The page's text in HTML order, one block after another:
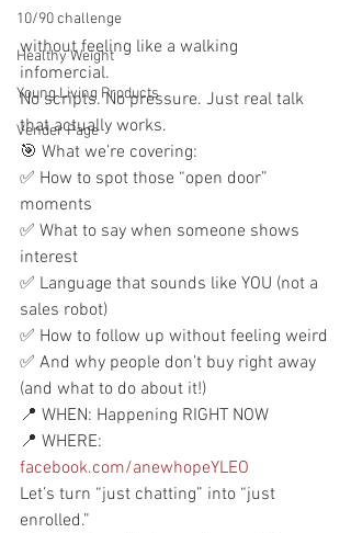
10/90 challenge
Healthy Weight
Young Living Products
Vender Page
without feeling like a walking
infomercial.
No scripts. No pressure. Just real talk
that actually works.
🎯 What we’re covering:
✅ How to spot those “open door”
moments
✅ What to say when someone shows
interest
✅ Language that sounds like YOU (not a
sales robot)
✅ How to follow up without feeling weird
✅ And why people don’t buy right away
(and what to do about it!)
📍 WHEN: Happening RIGHT NOW
📍 WHERE:
facebook.com/anewhopeYLEO
Let’s turn “just chatting” into “just
enrolled.”